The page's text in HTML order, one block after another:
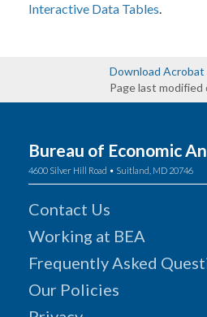
Interactive Data Tables.
Download Acrobat
Page last
Bureau of Economic
4600 Silver Hill Road • Suitland, MD 20746
Contact Us
Working at BEA
Frequently Asked
Our Policies